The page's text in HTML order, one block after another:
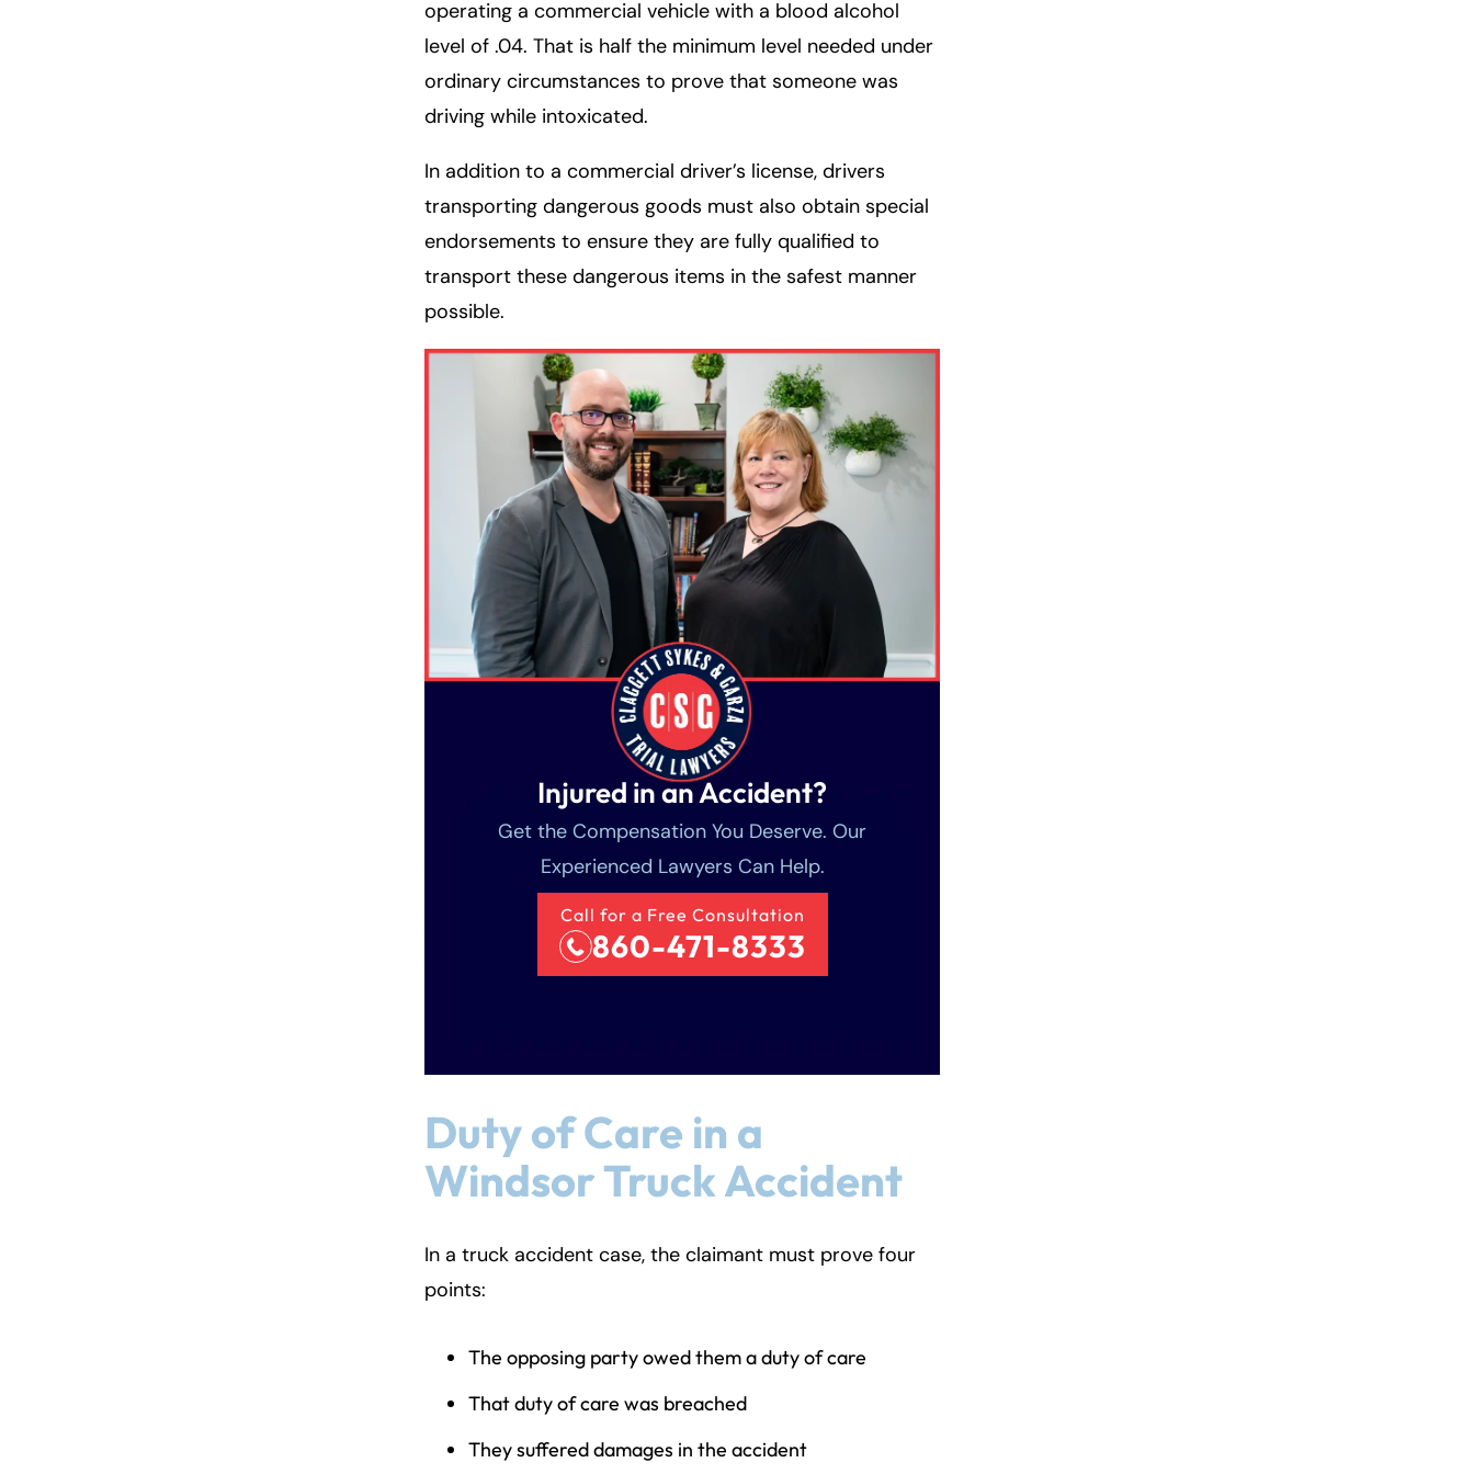
operating a commercial vehicle with a blood alcohol
level of .04. That is half the minimum level needed under
ordinary circumstances to prove that someone was
driving while intoxicated.
In addition to a commercial driver’s license, drivers
transporting dangerous goods must also obtain special
endorsements to ensure they are fully qualified to
transport these dangerous items in the safest manner
possible.
Injured in an Accident?
Get the Compensation You Deserve. Our
Experienced Lawyers Can Help.
Call for a Free Consultation
860-471-8333
Duty of Care in a
Windsor Truck Accident
In a truck accident case, the claimant must prove four
points:
The opposing party owed them a duty of care
That duty of care was breached
They suffered damages in the accident